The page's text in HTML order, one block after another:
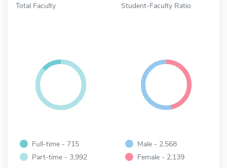
Total Faculty Student-Faculty Ratio
Full-time - 715
Part-time - 3,992
Male - 2,568
Female - 2,139